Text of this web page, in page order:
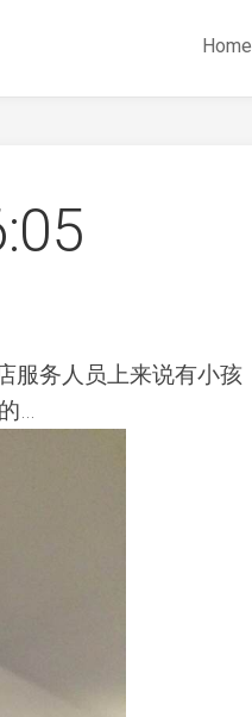
Home
服务人员上来说有小孩
…